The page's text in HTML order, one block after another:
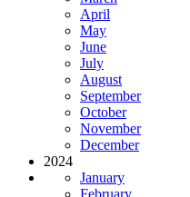
April
May
June
July
August
September
October
November
December
2024
January
February